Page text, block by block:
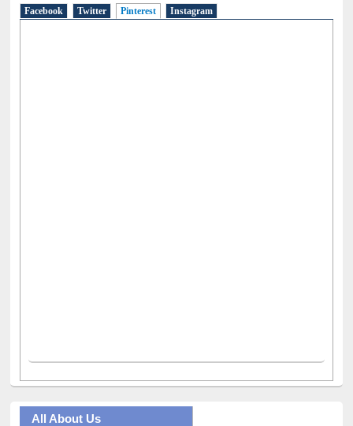
Facebook Twitter Pinterest (active tab)
Instagram
All About Us